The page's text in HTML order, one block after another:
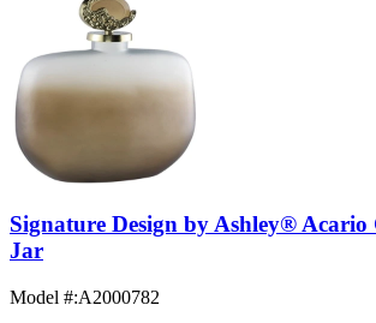
Signature Design by Ashley® Acario
Jar
Model #:A2000782